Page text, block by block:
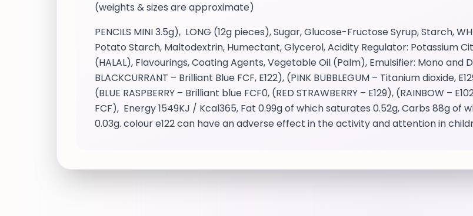
(weights & sizes are approximate)
PENCILS MINI 3.5g), LONG (12g pieces), Sugar, Glucose-Fructose Syrup, Starch,
Potato Starch, Maltodextrin, Humectant, Glycerol, Acidity Regulator: Potassium
(HALAL), Flavourings, Coating Agents, Vegetable Oil (Palm), Emulsifier: Mono and
BLACKCURRANT – Brilliant Blue FCF, E122), (PINK BUBBLEGUM – Titanium dioxide,
(BLUE RASPBERRY – Brilliant blue FCF0, (RED STRAWBERRY – E129), (RAINBOW –
FCF), Energy 1549KJ / Kcal365, Fat 0.99g of which saturates 0.52g, Carbs 88g
0.03g. colour e122 can have an adverse effect in the activity and attention in